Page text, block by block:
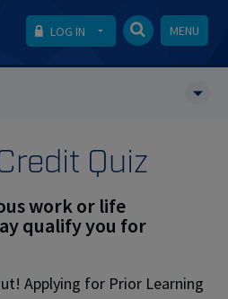
LOG IN MENU
Quiz
work or life
qualify you for
Applying for Prior Learning